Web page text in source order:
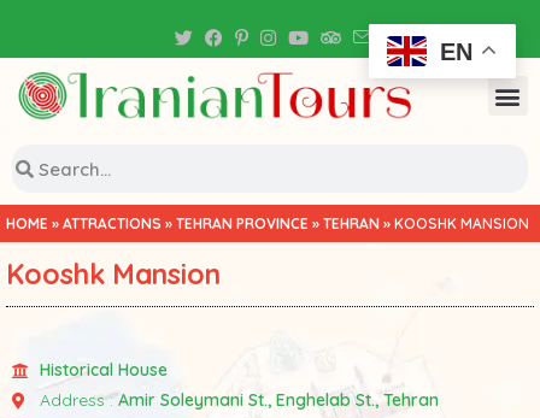
HOME » ATTRACTIONS » TEHRAN PROVINCE » TEHRAN » KOOSHK MANSION
Kooshk Mansion
Historical House
Address :Amir Soleymani St., Enghelab St., Tehran
EN